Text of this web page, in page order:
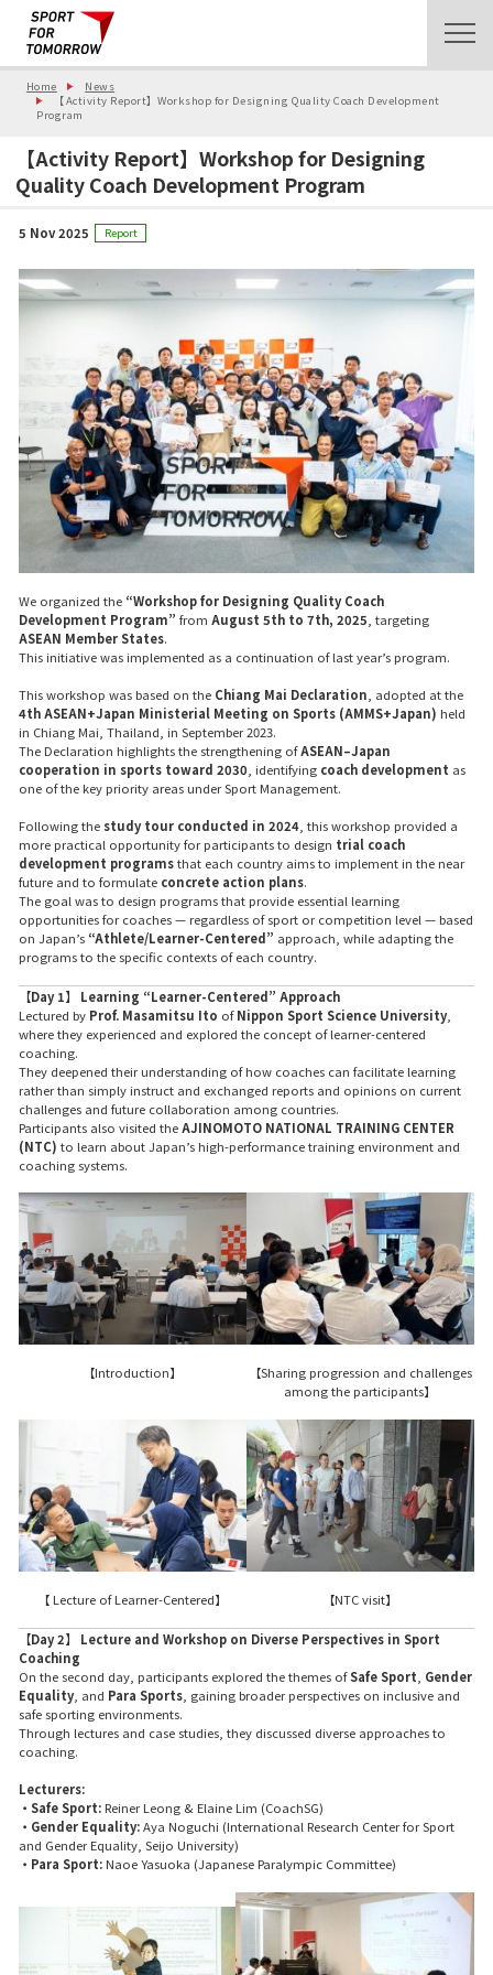
Home
News
【Activity Report】Workshop for Designing Quality Coach Development
Program
【Activity Report】Workshop for Designing
Quality Coach Development Program
5 Nov 2025 Report
We organized the “Workshop for Designing Quality Coach
Development Program” from August 5th to 7th, 2025 , targeting
ASEAN Member States.
This initiative was implemented as a continuation of last year’s program.
This workshop was based on the Chiang Mai Declaration , adopted at the
4th ASEAN+Japan Ministerial Meeting on Sports (AMMS+Japan) held
in Chiang Mai, Thailand, in September 2023.
The Declaration highlights the strengthening ofASEAN–Japan
cooperation in sports toward 2030 , identifying coach development as
one of the key priority areas underSport Management.
Following the study tour conducted in 2024, this workshop provided a
more practical opportunity for participants to design trial coach
development programsthat each country aims to implement in the near
future and to formulate concrete action plans.
The goal was to design programs that provide essential learning
opportunities for coaches — regardless of sport or competition level — based
on Japan’s “Athlete/Learner-Centered” approach, while adapting the
programs to the specific contexts of each country.
【Day 1】 Learning “Learner-Centered” Approach
Lectured by Prof. Masamitsu Ito ofNippon Sport Science University,
where they experienced and explored the concept of learner-centered
coaching.
They deepened their understanding of how coaches can facilitate learning
rather than simply instruct and exchanged reports and opinions on current
challenges and future collaboration among countries.
Participants also visited theAJINOMOTO NATIONAL TRAINING CENTER
(NTC) to learn about Japan’s high-performance training environment and
coaching systems.
【Introduction】
【Sharing progression and challenges
among the participants】
【 Lecture of Learner-Centered】 【NTC visit】
【Day 2】 Lecture and Workshop on Diverse Perspectives in Sport
Coaching
On the second day, participants explored the themes ofSafe Sport, Gender
Equality, and Para Sports, gaining broader perspectives on inclusive and
safe sporting environments.
Through lectures and case studies, they discussed diverse approaches to
coaching.
Lecturers:
・Safe Sport:Reiner Leong & Elaine Lim (CoachSG)
・Gender Equality:Aya Noguchi (International Research Center for Sport
and Gender Equality, Seijo University)
・Para Sport:Naoe Yasuoka (Japanese Paralympic Committee)